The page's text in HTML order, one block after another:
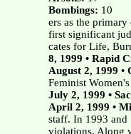
Bombings: 10
ers as the primary
first significant
cates for Life,
8, 1999 • Rapid
August 2, 1999 •
Feminist
July 2, 1999 •
April 2, 1999 •
staff. In 1993 and
violations. Along